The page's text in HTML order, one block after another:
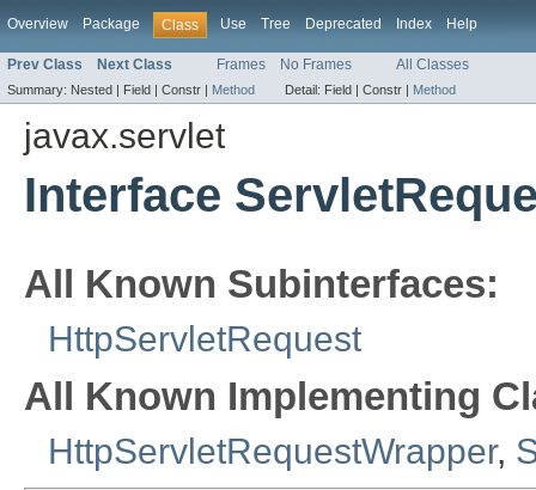
Overview Package Class Use Tree Deprecated Index Help
Prev Class Next Class Frames No Frames All Classes
Summary: Nested | Field | Constr | Method Detail: Field | Constr | Method
javax.servlet
Interface
All Known Subinterfaces:
HttpServletRequest
All Known Implementing
HttpServletRequestWrapper,